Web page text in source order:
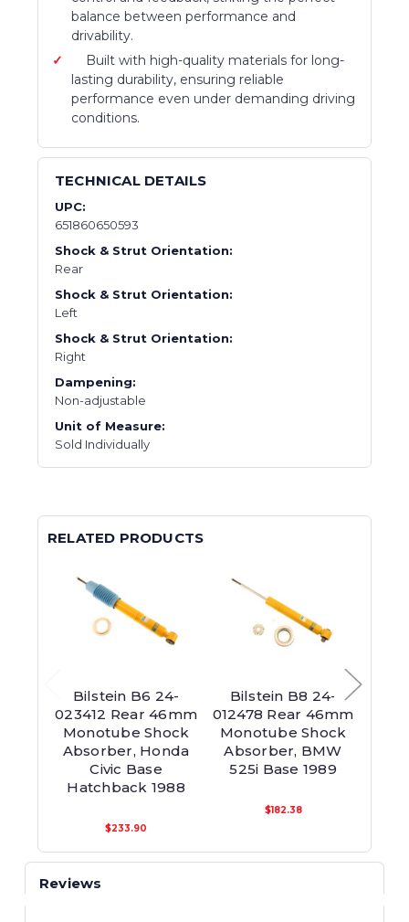
balance between performance and
drivability.
Built with high-quality materials for long-
lasting durability, ensuring reliable
performance even under demanding driving
conditions.
TECHNICAL DETAILS
UPC:
651860650593
Shock & Strut Orientation:
Rear
Shock & Strut Orientation:
Left
Shock & Strut Orientation:
Right
Dampening:
Non-adjustable
Unit of Measure:
Sold Individually
RELATED PRODUCTS
Bilstein B6 24-
023412 Rear 46mm
Monotube Shock
Absorber, Honda
Civic Base
Hatchback 1988
$233.90
Bilstein B8 24-
012478 Rear 46mm
Monotube Shock
Absorber, BMW
525i Base 1989
$182.38
Reviews